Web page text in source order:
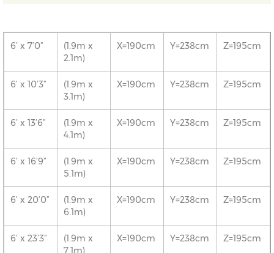
6’ x 7’0”
(1.9m x
2.1m)
X=190cm Y=238cm Z=195cm
6’ x 10’3”
(1.9m x
3.1m)
X=190cm Y=238cm Z=195cm
6’ x 13’6”
(1.9m x
4.1m)
X=190cm Y=238cm Z=195cm
6’ x 16’9”
(1.9m x
5.1m)
X=190cm Y=238cm Z=195cm
6’ x 20’0”
(1.9m x
6.1m)
X=190cm Y=238cm Z=195cm
6’ x 23’3”
(1.9m x
7.1m)
X=190cm Y=238cm Z=195cm